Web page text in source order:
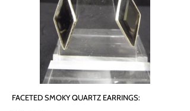
FACETED SMOKY QUARTZ EARRINGS: